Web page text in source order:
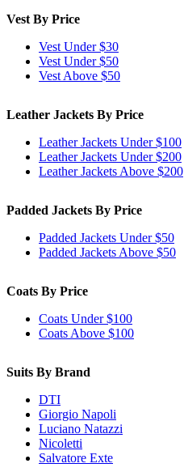
Vest By Price
Vest Under $30
Vest Under $50
Vest Above $50
Leather Jackets By Price
Leather Jackets Under $100
Leather Jackets Under $200
Leather Jackets Above $200
Padded Jackets By Price
Padded Jackets Under $50
Padded Jackets Above $50
Coats By Price
Coats Under $100
Coats Above $100
Suits By Brand
DTI
Giorgio Napoli
Luciano Natazzi
Nicoletti
Salvatore Exte